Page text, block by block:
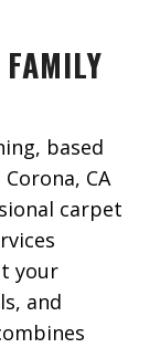
based
CA
carpet
your
and